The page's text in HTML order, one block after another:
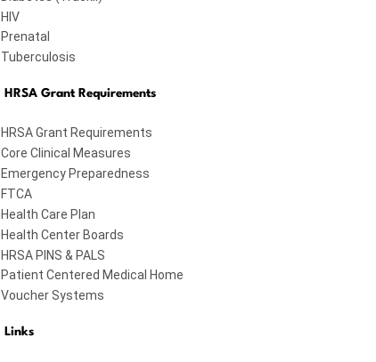
HIV
Prenatal
Tuberculosis
HRSA Grant Requirements
HRSA Grant Requirements
Core Clinical Measures
Emergency Preparedness
FTCA
Health Care Plan
Health Center Boards
HRSA PINS & PALS
Patient Centered Medical Home
Voucher Systems
Links